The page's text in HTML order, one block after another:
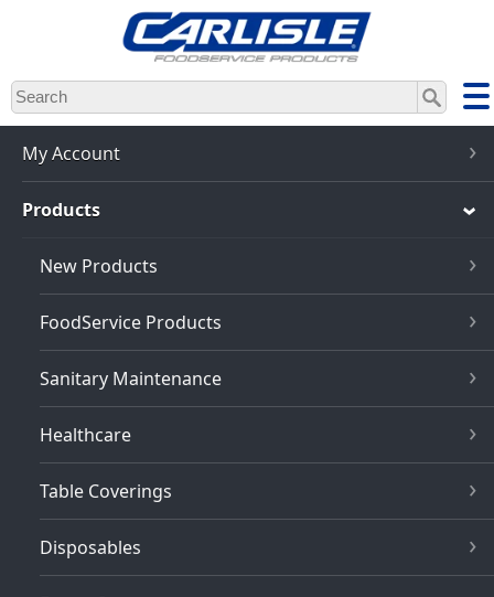
Skip
to
main
content
My Account
Products
New Products
FoodService Products
Sanitary Maintenance
Healthcare
Table Coverings
Disposables